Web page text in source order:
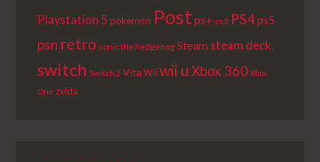
Playstation 5 pokemon Post ps+ ps3 PS4ps5
psn retro sonic the hedgehog Steam steam deck
switch Switch 2 Vita Wii wii u Xbox 360 Xbox
One zelda